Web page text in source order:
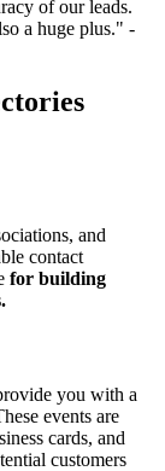
of our leads.
a huge plus." -
and
contact
for building
you with a
events are
cards, and
customers